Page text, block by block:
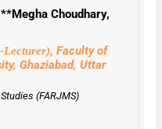
Choudhary,
Lecturer), Faculty of
Ghaziabad, Uttar
(FARJMS)